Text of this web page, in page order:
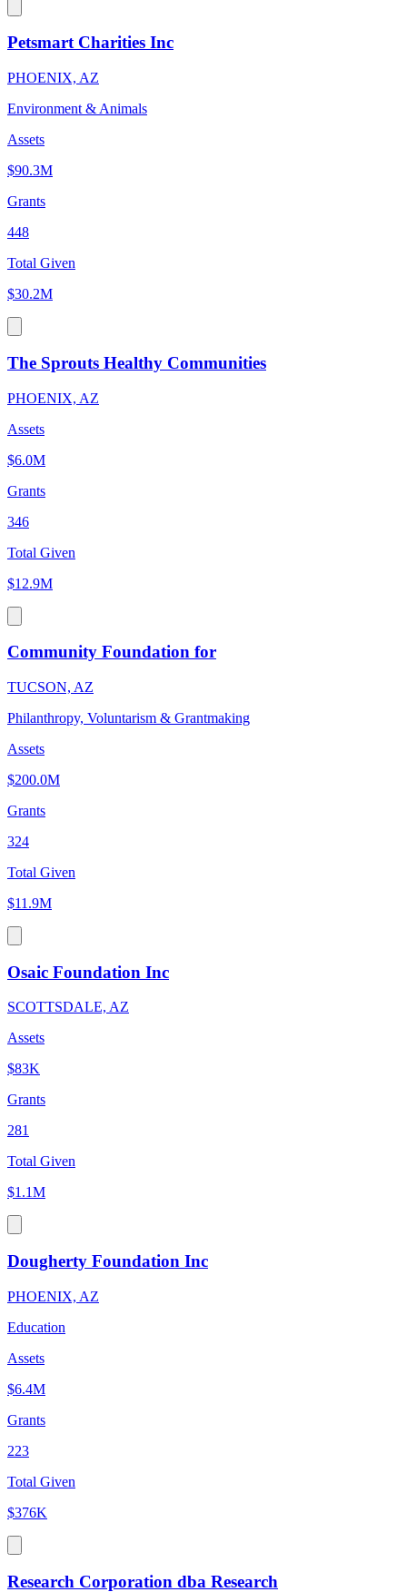
Petsmart Charities Inc
PHOENIX, AZ
Environment & Animals
Assets
$90.3M
Grants
448
Total Given
$30.2M
The Sprouts Healthy Communities
PHOENIX, AZ
Assets
$6.0M
Grants
346
Total Given
$12.9M
Community Foundation for
TUCSON, AZ
Philanthropy, Voluntarism & Grantmaking
Assets
$200.0M
Grants
324
Total Given
$11.9M
Osaic Foundation Inc
SCOTTSDALE, AZ
Assets
$83K
Grants
281
Total Given
$1.1M
Dougherty Foundation Inc
PHOENIX, AZ
Education
Assets
$6.4M
Grants
223
Total Given
$376K
Research Corporation dba Research